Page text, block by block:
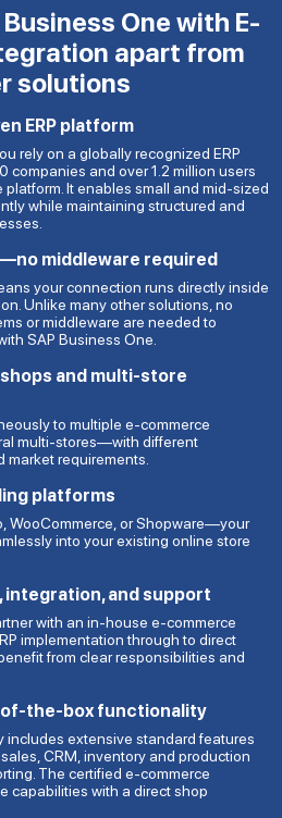
One with E-
apart from
solutions
ERP platform
rely on a globally recognized ERP
and over 1.2 million users
It enables small and mid-sized
while maintaining structured and
middleware required
your connection runs directly inside
Unlike many other solutions, no
or middleware are needed to
SAP Business One.
and multi-store
to multiple e-commerce
multi-stores—with different
requirements.
platforms
WooCommerce, or Shopware—your
into your existing online store
integration, and support
with an in-house e-commerce
implementation through to direct
from clear responsibilities and
the-box functionality
includes extensive standard features
CRM, inventory and production
The certified e-commerce
capabilities with a direct shop